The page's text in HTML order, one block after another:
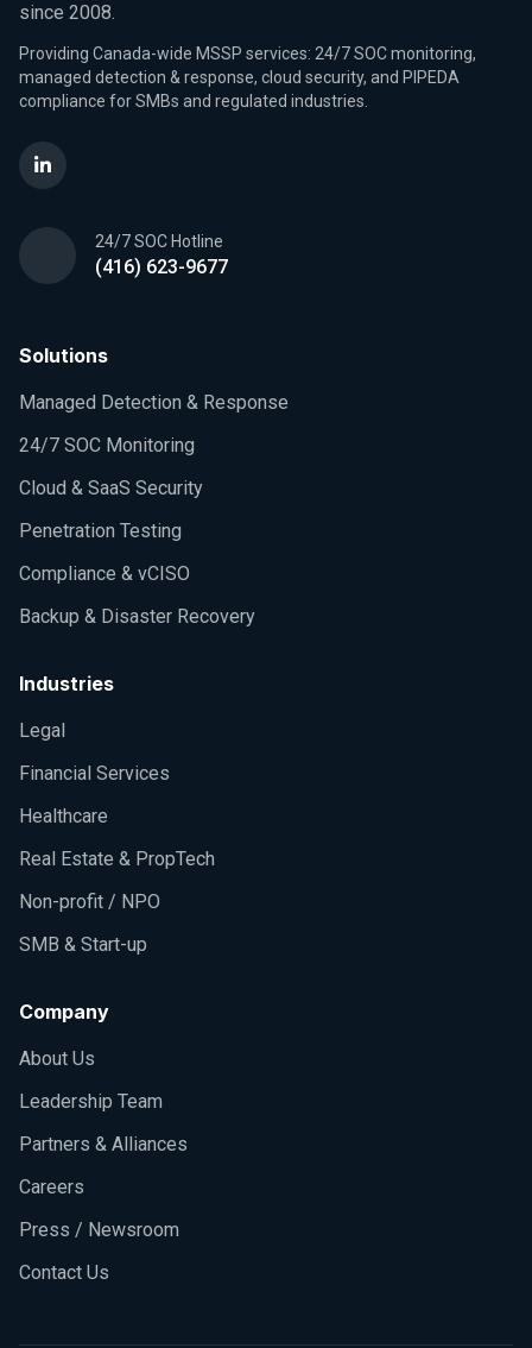
since 2008.
Providing Canada-wide MSSP services: 24/7 SOC monitoring,
managed detection & response, cloud security, and PIPEDA
compliance for SMBs and regulated industries.
24/7 SOC Hotline
(416) 623-9677
Solutions
Managed Detection & Response
24/7 SOC Monitoring
Cloud & SaaS Security
Penetration Testing
Compliance & vCISO
Backup & Disaster Recovery
Industries
Legal
Financial Services
Healthcare
Real Estate & PropTech
Non-profit / NPO
SMB & Start-up
Company
About Us
Leadership Team
Partners & Alliances
Careers
Press / Newsroom
Contact Us